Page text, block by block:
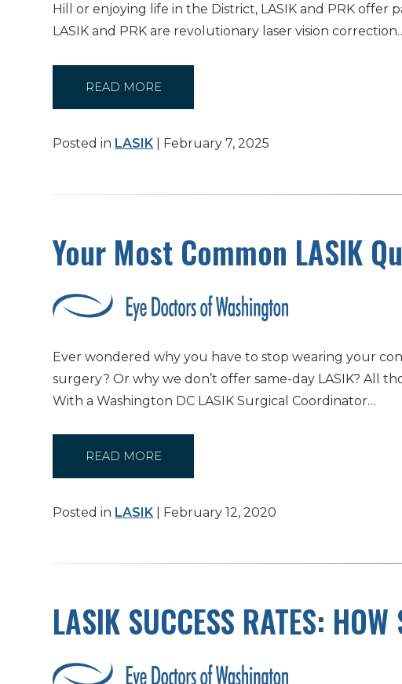
Hill or enjoying life in the District, LASIK and PRK offer
LASIK and PRK are revolutionary laser vision
READ MORE
Posted in LASIK | February 7, 2025
Your Most Common LASIK
Ever wondered why you have to stop wearing your
surgery? Or why we don’t offer same-day LASIK? All
With a Washington DC LASIK Surgical Coordinator…
READ MORE
Posted in LASIK | February 12, 2020
LASIK SUCCESS RATES: